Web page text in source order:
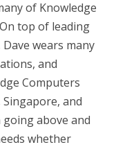
of Knowledge
top of leading
wears many
and
Computers
and
above and
whether